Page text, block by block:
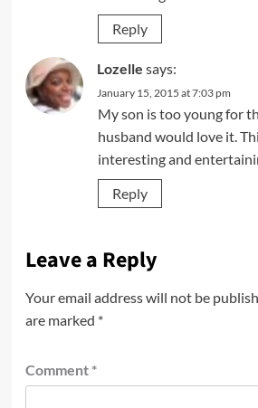
Reply
Lozelle says:
January 15, 2015 at 7:03 pm
My son is too young for
husband would love it.
interesting and
Reply
Leave a Reply
Your email address will not be
are marked *
Comment *